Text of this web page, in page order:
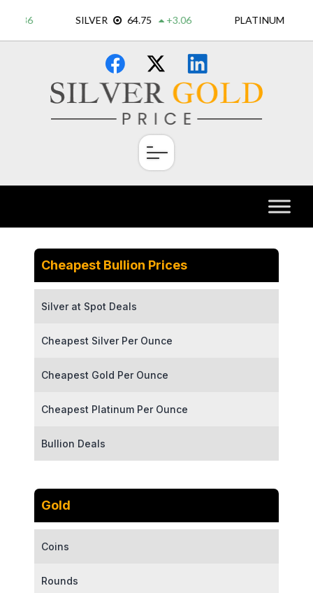
content
×
Cheapest Bullion Prices
Silver at Spot Deals
Cheapest Silver Per Ounce
Cheapest Gold Per Ounce
Cheapest Platinum Per Ounce
Bullion Deals
Gold
Coins
Rounds